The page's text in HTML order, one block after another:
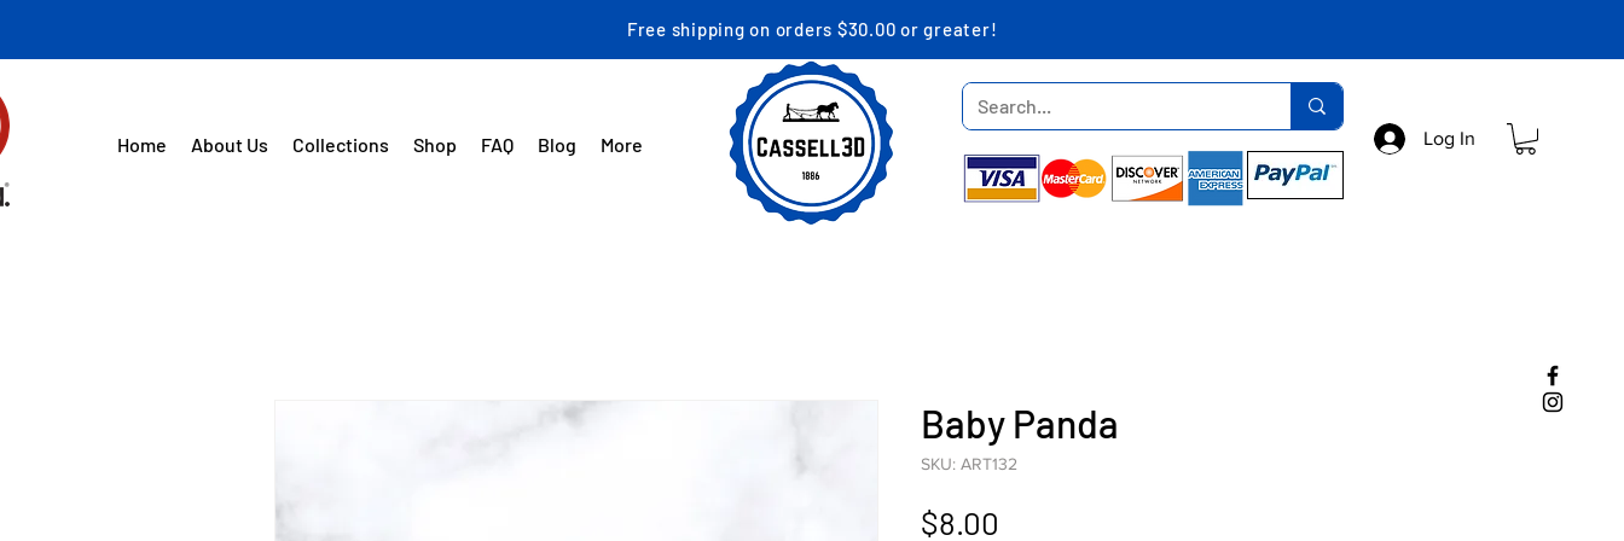
Free shipping on orders $30.00 or greater!
Home About Us Collections Shop FAQ Blog More Log In
Baby Panda
SKU: ART132
$8.00